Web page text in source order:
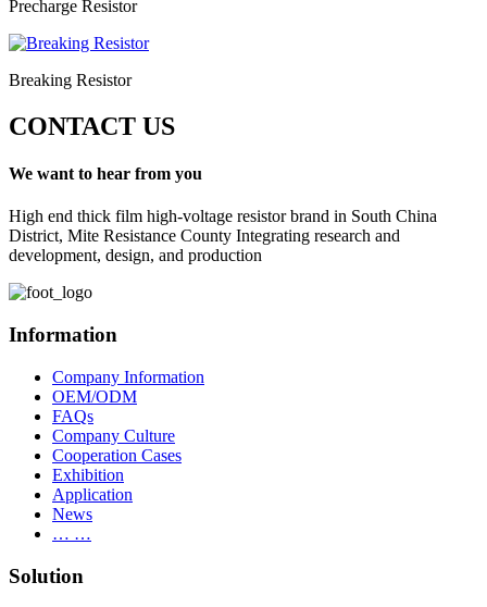
Precharge Resistor
Breaking Resistor
CONTACT US
We want to hear from you
High end thick film high-voltage resistor brand in South China
District, Mite Resistance County Integrating research and
development, design, and production
Information
Company Information
OEM/ODM
FAQs
Company Culture
Cooperation Cases
Exhibition
Application
News
… …
Solution